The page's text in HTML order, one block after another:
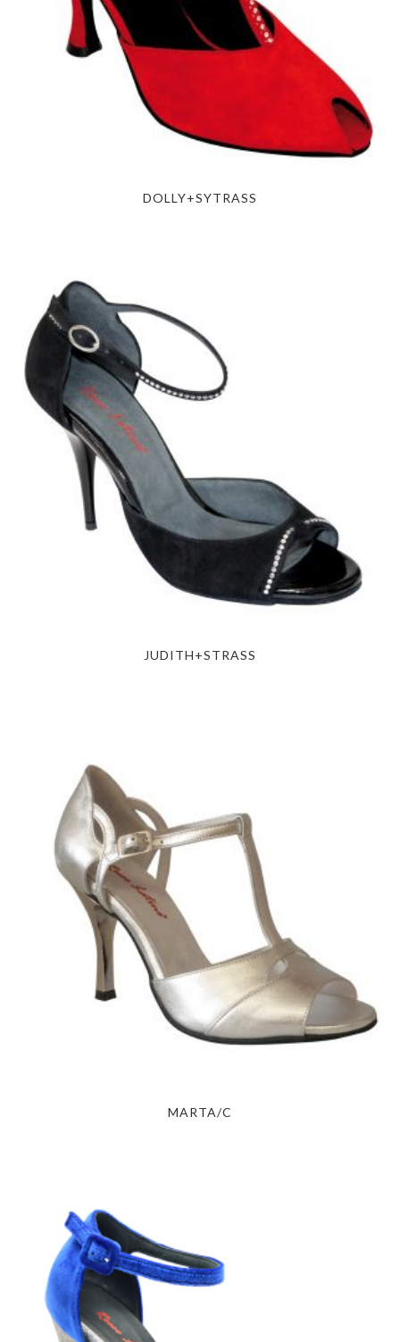
DOLLY+SYTRASS
JUDITH+STRASS
MARTA/C